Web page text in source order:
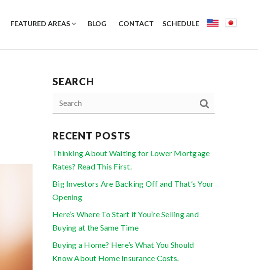
FEATURED AREAS BLOG CONTACT SCHEDULE
SEARCH
RECENT POSTS
Thinking About Waiting for Lower Mortgage
Rates? Read This First.
Big Investors Are Backing Off and That’s Your
Opening
Here’s Where To Start if You’re Selling and
Buying at the Same Time
Buying a Home? Here’s What You Should
Know About Home Insurance Costs.